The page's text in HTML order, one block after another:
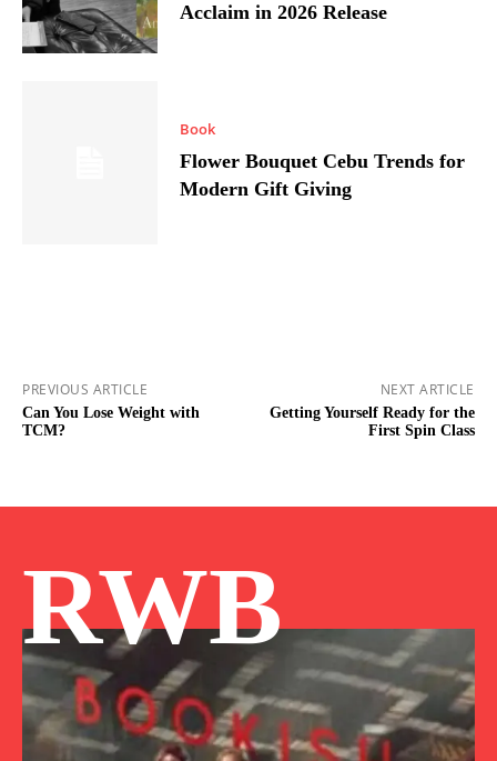
Acclaim in 2026 Release
Book
Flower Bouquet Cebu Trends for
Modern Gift Giving
PREVIOUS ARTICLE
Can You Lose Weight with
TCM?
NEXT ARTICLE
Getting Yourself Ready for the
First Spin Class
RWB